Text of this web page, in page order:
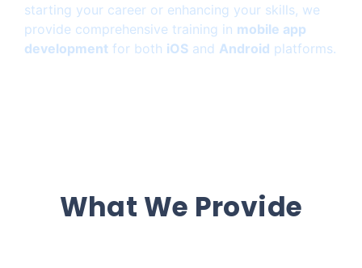
starting your career or enhancing your skills, we
provide comprehensive training in mobile app
development for both iOS and Android platforms.
What We Provide